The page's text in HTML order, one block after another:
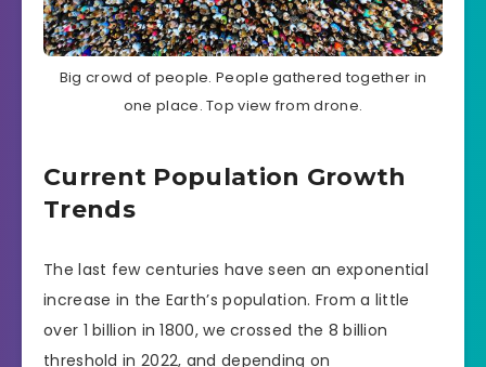
Big crowd of people. People gathered together in
one place. Top view from drone.
Current Population Growth
Trends
The last few centuries have seen an exponential
increase in the Earth’s population. From a little
over 1 billion in 1800, we crossed the 8 billion
threshold in 2022, and depending on